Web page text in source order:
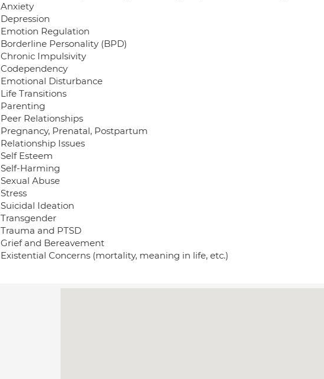
Anxiety
Depression
Emotion Regulation
Borderline Personality (BPD)
Chronic Impulsivity
Codependency
Emotional Disturbance
Life Transitions
Parenting
Peer Relationships
Pregnancy, Prenatal, Postpartum
Relationship Issues
Self Esteem
Self-Harming
Sexual Abuse
Stress
Suicidal Ideation
Transgender
Trauma and PTSD
Grief and Bereavement
Existential Concerns (mortality, meaning in life, etc.)